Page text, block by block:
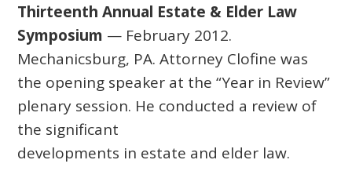
Thirteenth Annual Estate & Elder Law
Symposium — February 2012.
Mechanicsburg, PA. Attorney Clofine was
the opening speaker at the “Year in Review”
plenary session. He conducted a review of
the significant
developments in estate and elder law.